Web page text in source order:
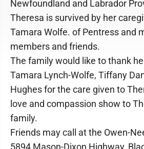
Newfoundland and Labrador
Theresa is survived by her
Tamara Wolfe. of Pentress and
members and friends.
The family would like to thank
Tamara Lynch-Wolfe, Tiffany
Hughes for the care given to
love and compassion show to
family.
Friends may call at the Owen-
5894 Mason-Dixon Highway,